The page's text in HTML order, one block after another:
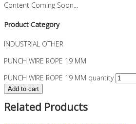
Content Coming Soon...
Product Category
INDUSTRIAL OTHER
PUNCH WIRE ROPE 19 MM
PUNCH WIRE ROPE 19 MM quantity
Add to cart
Related Products